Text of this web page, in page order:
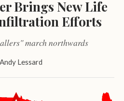
Brings New Life
Efforts
march northwards
Andy Lessard